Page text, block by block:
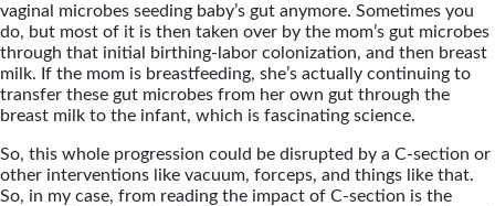
vaginal microbes seeding baby’s gut anymore. Sometimes you
do, but most of it is then taken over by the mom’s gut microbes
through that initial birthing-labor colonization, and then breast
milk. If the mom is breastfeeding, she’s actually continuing to
transfer these gut microbes from her own gut through the
breast milk to the infant, which is fascinating science.
So, this whole progression could be disrupted by a C-section or
other interventions like vacuum, forceps, and things like that.
So, in my case, from reading the impact of C-section is the